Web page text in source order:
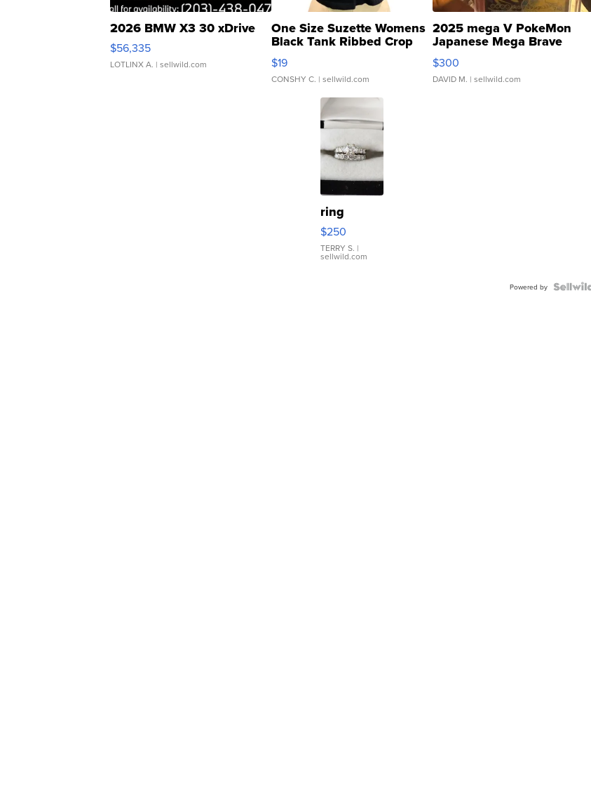
2026 BMW X3 30 xDrive
$56,335
LOTLINX A. | sellwild.com
One Size Suzette Womens
Black Tank Ribbed Crop
Asymmetrical ...
$19
CONSHY C. | sellwild.com
2025 mega V PokeMon
Japanese Mega Brave
076/063 Super Rare H...
$300
DAVID M. | sellwild.com
ring
$250
TERRY S. |
sellwild.com
Powered by